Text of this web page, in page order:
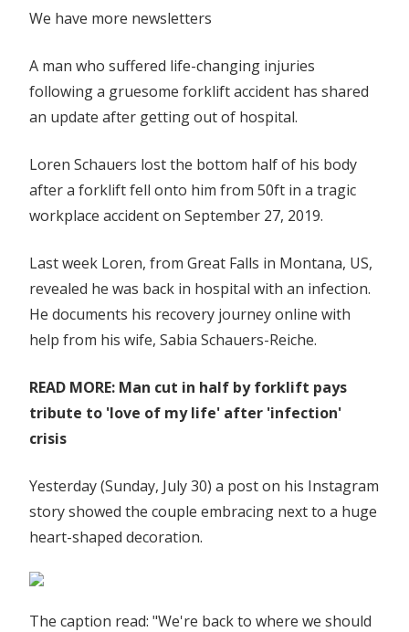
We have more newsletters
A man who suffered life-changing injuries
following a gruesome forklift accident has shared
an update after getting out of hospital.
Loren Schauers lost the bottom half of his body
after a forklift fell onto him from 50ft in a tragic
workplace accident on September 27, 2019.
Last week Loren, from Great Falls in Montana, US,
revealed he was back in hospital with an infection.
He documents his recovery journey online with
help from his wife, Sabia Schauers-Reiche.
READ MORE: Man cut in half by forklift pays
tribute to 'love of my life' after 'infection'
crisis
Yesterday (Sunday, July 30) a post on his Instagram
story showed the couple embracing next to a huge
heart-shaped decoration.
The caption read: "We're back to where we should